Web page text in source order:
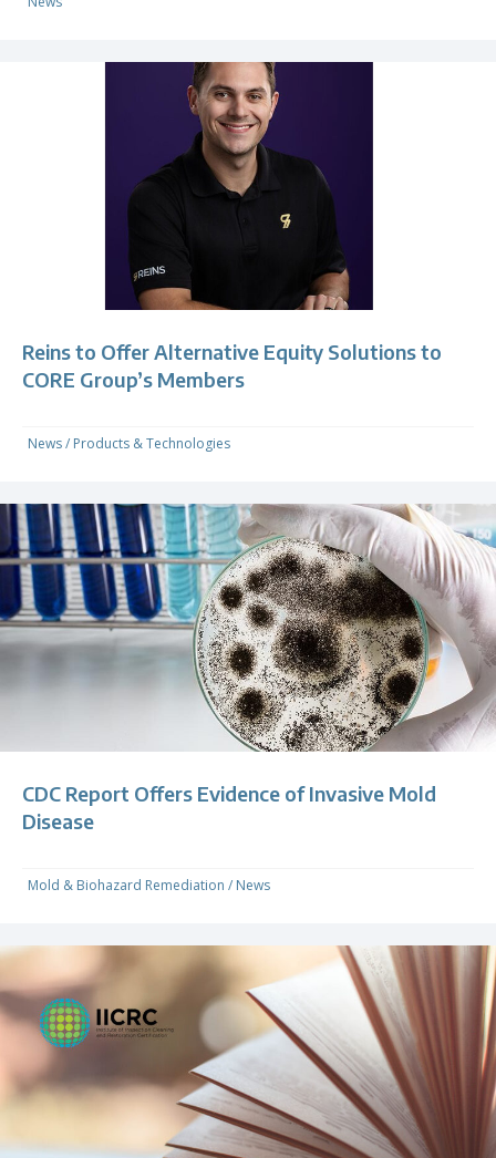
Reins to Offer Alternative Equity Solutions to
CORE Group’s Members
News/ Products & Technologies
CDC Report Offers Evidence of Invasive Mold
Disease
Mold & Biohazard Remediation / News